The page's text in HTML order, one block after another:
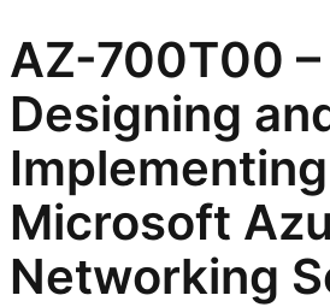
AZ-700T00 –
Designing
Implementing
Microsoft
Networking